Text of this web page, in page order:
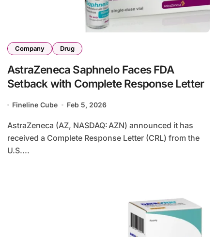
Company Drug
AstraZeneca Saphnelo Faces FDA
Setback with Complete Response Letter
Fineline Cube Feb 5, 2026
AstraZeneca (AZ, NASDAQ: AZN) announced it has
received a Complete Response Letter (CRL) from the
U.S....